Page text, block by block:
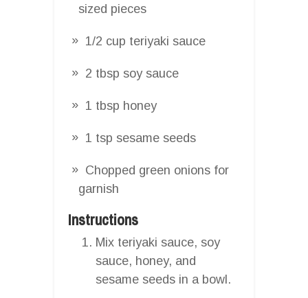
sized pieces
1/2 cup teriyaki sauce
2 tbsp soy sauce
1 tbsp honey
1 tsp sesame seeds
Chopped green onions for
garnish
Instructions
Mix teriyaki sauce, soy
sauce, honey, and
sesame seeds in a bowl.